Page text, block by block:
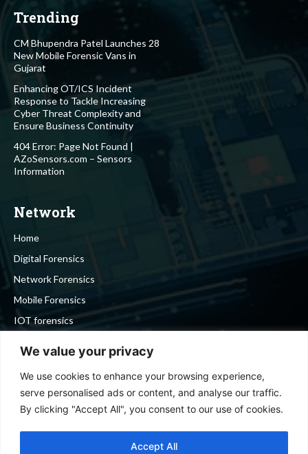
We value your privacy
We use cookies to enhance your browsing experience,
serve personalised ads or content, and analyse our traffic.
By clicking "Accept All", you consent to our use of cookies.
Accept All
Trending
CM Bhupendra Patel Launches 28
New Mobile Forensic Vans in
Gujarat
Enhancing OT/ICS Incident
Response to Tackle Increasing
Cyber Threat Complexity and
Ensure Business Continuity
404 Error: Page Not Found |
AZoSensors.com – Sensors
Information
Network
Home
Digital Forensics
Network Forensics
Mobile Forensics
IOT forensics
Stay in touch
To be updated with all the latest news, offers and special
announcements.